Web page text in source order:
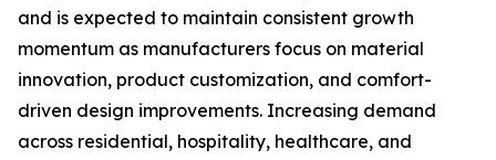
and is expected to maintain consistent growth
momentum as manufacturers focus on material
innovation, product customization, and comfort-
driven design improvements. Increasing demand
across residential, hospitality, healthcare, and